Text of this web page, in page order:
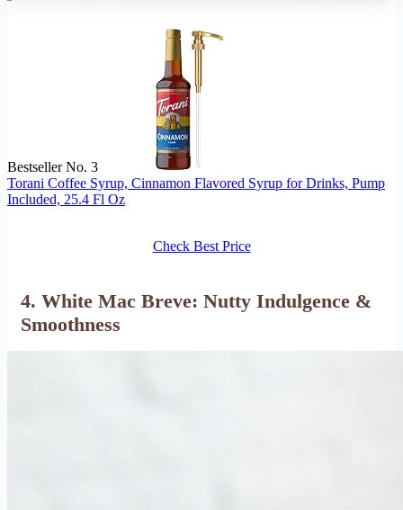
Bestseller No. 3
Torani Coffee Syrup, Cinnamon Flavored Syrup for Drinks, Pump
Included, 25.4 Fl Oz
Check Best Price
4. White Mac Breve: Nutty Indulgence &
Smoothness